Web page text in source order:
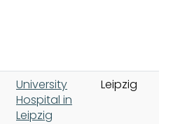
University
Hospital in
Leipzig
Leipzig